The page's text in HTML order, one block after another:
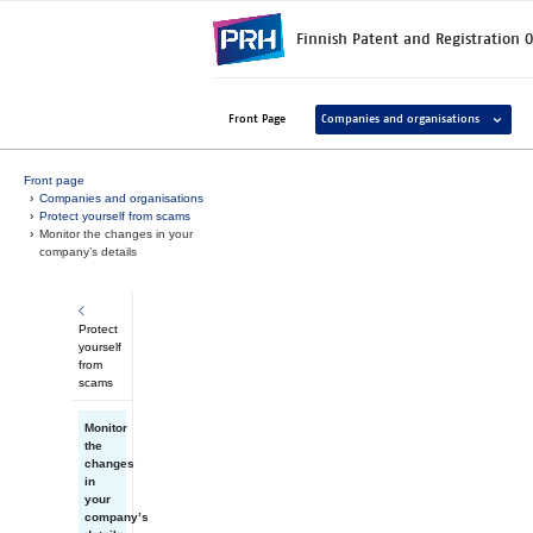
Finnish Patent and Registration
Front Page Companies and organisations Avaa
Front page
Companies and organisations
Protect yourself from scams
Monitor the changes in your
company’s details
Protect
yourself
from
scams
Monitor
the
changes
in
your
company’s